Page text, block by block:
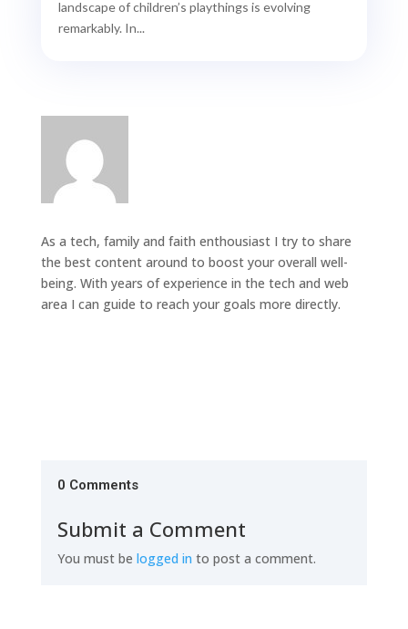
landscape of children’s playthings is evolving
remarkably. In...
As a tech, family and faith enthousiast I try to share
the best content around to boost your overall well-
being. With years of experience in the tech and web
area I can guide to reach your goals more directly.
0 Comments
Submit a Comment
You must be logged in to post a comment.